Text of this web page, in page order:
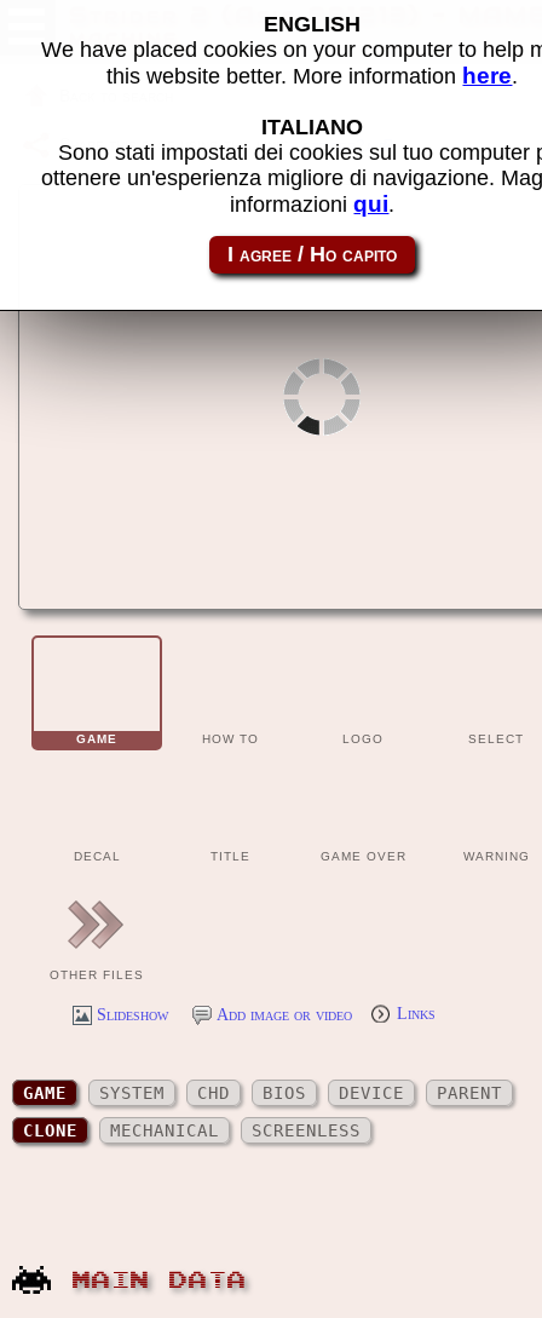
Strider 2 (Asia 991213) -
machine
Share this page using this link: strider2a
GAME HOW TO LOGO SELECT
DECAL TITLE GAME OVER WARNING
OTHER FILES
Slideshow Add image or video Links
GAME SYSTEM CHD BIOS DEVICE
PARENT
CLONE
MECHANICAL SCREENLESS
MAIN DATA
ENGLISH
We have placed cookies on your computer to help
this website better. More information here.
ITALIANO
Sono stati impostati dei cookies sul tuo computer
ottenere un'esperienza migliore di navigazione.
informazioniqui.